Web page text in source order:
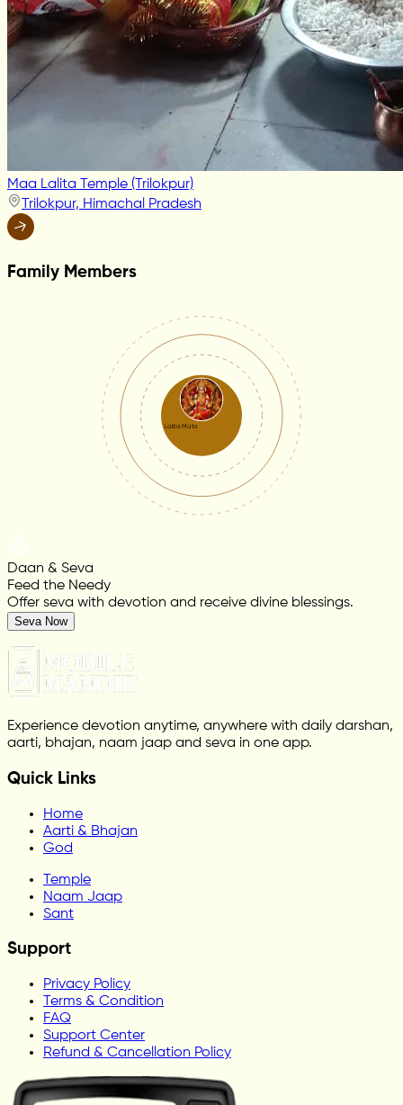
Maa Lalita Temple (Trilokpur)
Trilokpur, Himachal Pradesh
Family Members
Lalita Mata
Daan & Seva
Feed the Needy
Offer seva with devotion and receive divine blessings.
Seva Now
Experience devotion anytime, anywhere with daily darshan,
aarti, bhajan, naam jaap and seva in one app.
Quick Links
Home
Aarti & Bhajan
God
Temple
Naam Jaap
Sant
Support
Privacy Policy
Terms & Condition
FAQ
Support Center
Refund & Cancellation Policy